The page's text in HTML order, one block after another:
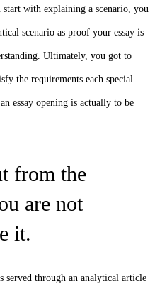
with explaining a scenario, you
scenario as proof your essay is
Ultimately, you got to
the requirements each special
essay opening is actually to be
from the
are not
it.
served through an analytical article